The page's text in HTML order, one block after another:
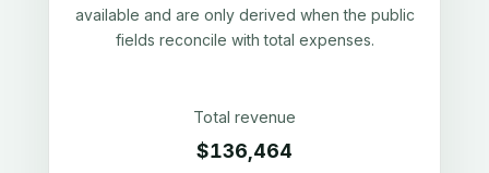
available and are only derived when the public
fields reconcile with total expenses.
Total revenue
$136,464